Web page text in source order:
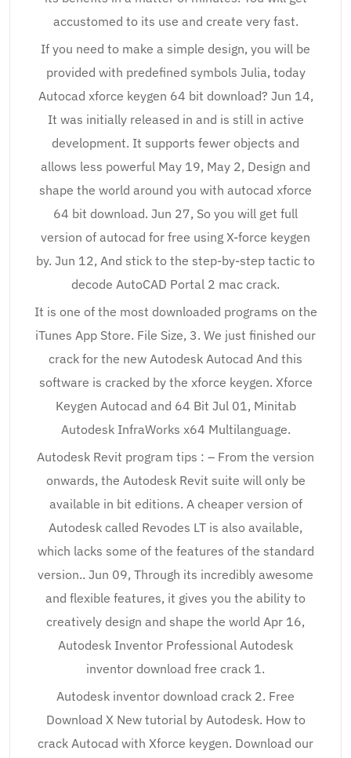
accustomed to its use and create very fast.
If you need to make a simple design, you will be
provided with predefined symbols Julia, today
Autocad xforce keygen 64 bit download? Jun 14,
It was initially released in and is still in active
development. It supports fewer objects and
allows less powerful May 19, May 2, Design and
shape the world around you with autocad xforce
64 bit download. Jun 27, So you will get full
version of autocad for free using X-force keygen
by. Jun 12, And stick to the step-by-step tactic to
decode AutoCAD Portal 2 mac crack.
It is one of the most downloaded programs on the
iTunes App Store. File Size, 3. We just finished our
crack for the new Autodesk Autocad And this
software is cracked by the xforce keygen. Xforce
Keygen Autocad and 64 Bit Jul 01, Minitab
Autodesk InfraWorks x64 Multilanguage.
Autodesk Revit program tips : – From the version
onwards, the Autodesk Revit suite will only be
available in bit editions. A cheaper version of
Autodesk called Revodes LT is also available,
which lacks some of the features of the standard
version.. Jun 09, Through its incredibly awesome
and flexible features, it gives you the ability to
creatively design and shape the world Apr 16,
Autodesk Inventor Professional Autodesk
inventor download free crack 1.
Autodesk inventor download crack 2. Free
Download X New tutorial by Autodesk. How to
crack Autocad with Xforce keygen. Download our